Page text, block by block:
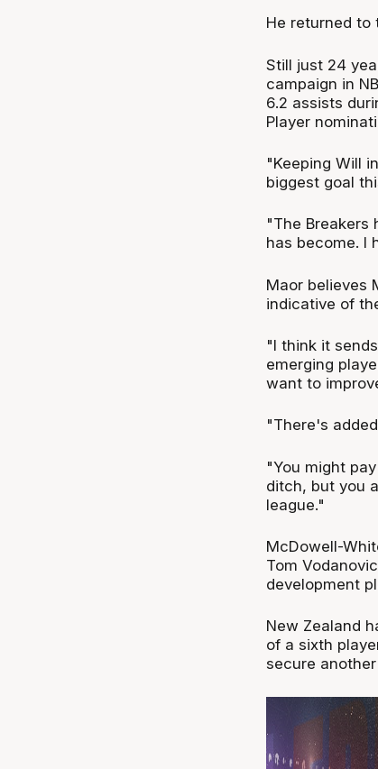
He returned to
Still just 24
campaign in
6.2 assists
Player
"Keeping Will
biggest goal
"The Breakers
has become. I
Maor believes
indicative of
"I think it
emerging
want to
"There's
"You might
ditch, but you
league."
McDowell-
Tom
development
New Zealand
of a sixth
secure